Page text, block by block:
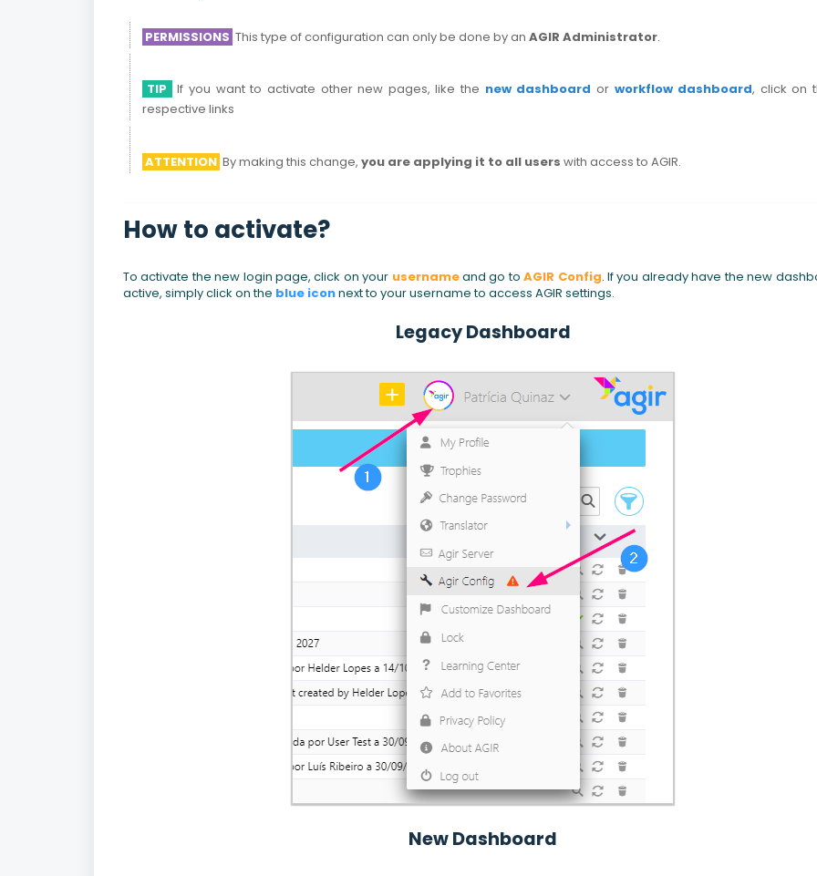
PERMISSIONS This type of configuration can only be done by an AGIR Administrator.
TIP If you want to activate other new pages, like the new dashboard or workflow dashboard, click on
respective links
ATTENTION By making this change, you are applying it to all users with access to AGIR.
How to activate?
To activate the new login page, click on your usernameand go toAGIR Config. If you already have the new
active, simply click on the blue iconnext to your username to access AGIR settings.
Legacy Dashboard
New Dashboard